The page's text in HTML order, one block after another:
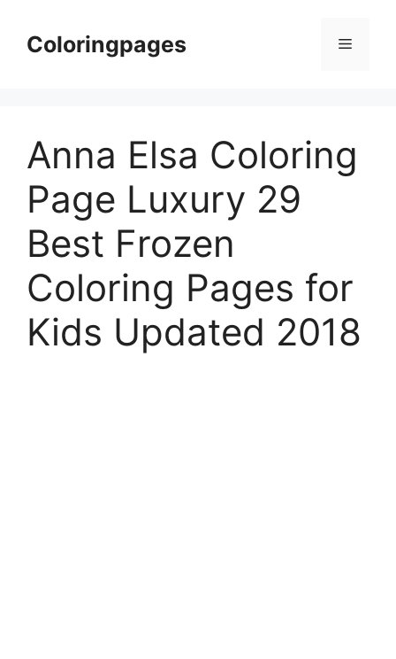
contentColoringpages Menu
Anna Elsa Coloring
Page Luxury 29
Best Frozen
Coloring Pages for
Kids Updated 2018